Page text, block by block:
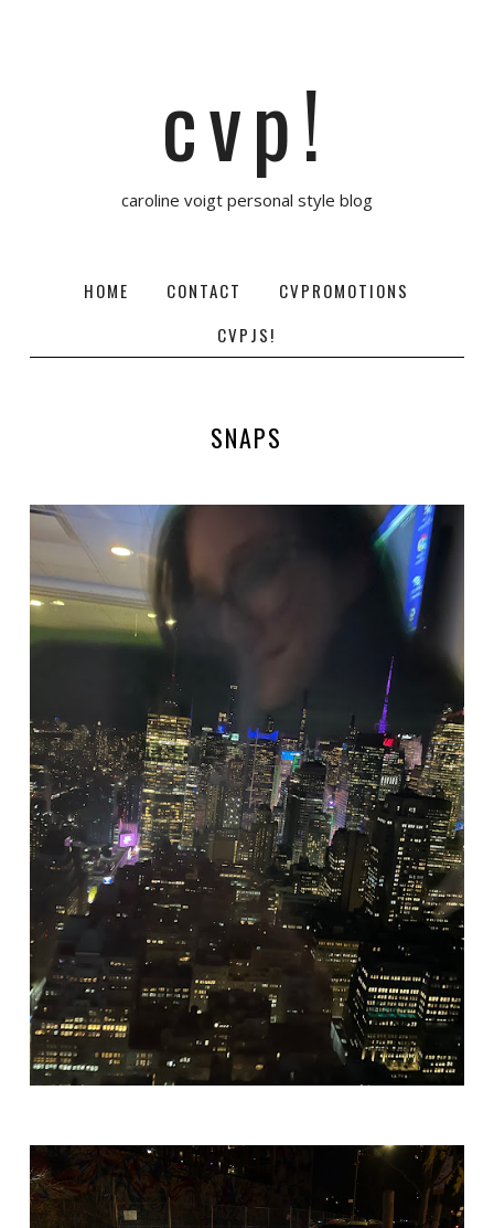
cvp!
caroline voigt personal style blog
HOME CONTACT
CVPROMOTIONS
CVPJS!
SNAPS